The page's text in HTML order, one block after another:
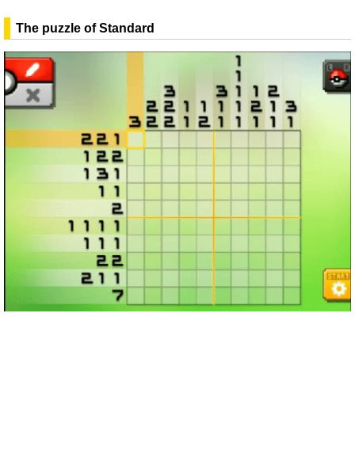
The puzzle of Standard